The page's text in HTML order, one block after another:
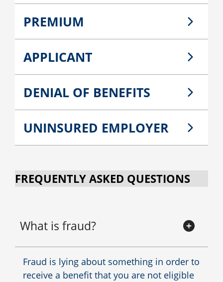
PREMIUM
APPLICANT
DENIAL OF BENEFITS
UNINSURED EMPLOYER
FREQUENTLY ASKED QUESTIONS
What is fraud?
Fraud is lying about something in order to
receive a benefit that you are not eligible